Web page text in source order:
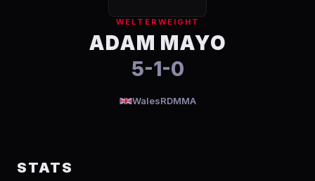
WELTERWEIGHT
ADAM MAYO
5-1-0
WalesRDMMA
STATS